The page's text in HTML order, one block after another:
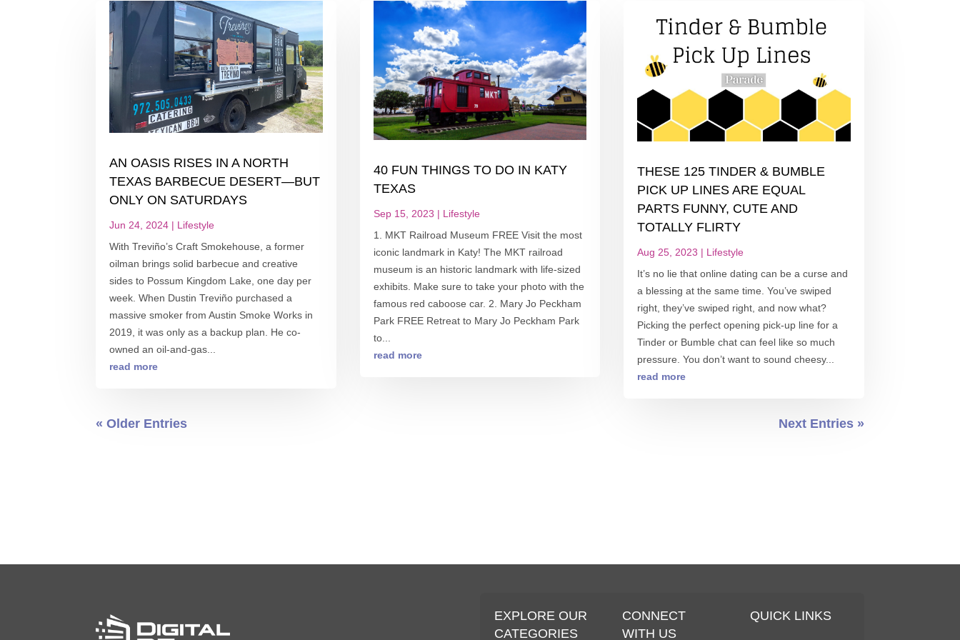
AN OASIS RISES IN A NORTH
TEXAS BARBECUE DESERT—BUT
ONLY ON SATURDAYS
Jun 24, 2024 | Lifestyle
With Treviño’s Craft Smokehouse, a former
oilman brings solid barbecue and creative
sides to Possum Kingdom Lake, one day per
week. When Dustin Treviño purchased a
massive smoker from Austin Smoke Works in
2019, it was only as a backup plan. He co-
owned an oil-and-gas...
read more
40 FUN THINGS TO DO IN KATY
TEXAS
Sep 15, 2023 | Lifestyle
1. MKT Railroad Museum FREE Visit the most
iconic landmark in Katy! The MKT railroad
museum is an historic landmark with life-sized
exhibits. Make sure to take your photo with the
famous red caboose car. 2. Mary Jo Peckham
Park FREE Retreat to Mary Jo Peckham Park
to...
read more
THESE 125 TINDER & BUMBLE
PICK UP LINES ARE EQUAL
PARTS FUNNY, CUTE AND
TOTALLY FLIRTY
Aug 25, 2023 | Lifestyle
It’s no lie that online dating can be a curse and
a blessing at the same time. You’ve swiped
right, they’ve swiped right, and now what?
Picking the perfect opening pick-up line for a
Tinder or Bumble chat can feel like so much
pressure. You don’t want to sound cheesy...
read more
« Older Entries Next Entries »
EXPLORE OUR
CATEGORIES
CONNECT
WITH US
QUICK LINKS